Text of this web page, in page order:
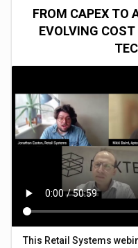
FROM CAPEX TO
EVOLVING
This Retail Systems